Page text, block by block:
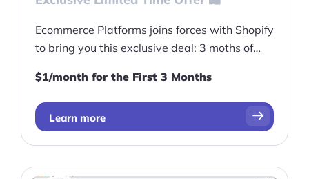
Ecommerce Platforms joins forces with Shopify
to bring you this exclusive deal: 3 moths of
$1/month for the First 3 Months
Learn more